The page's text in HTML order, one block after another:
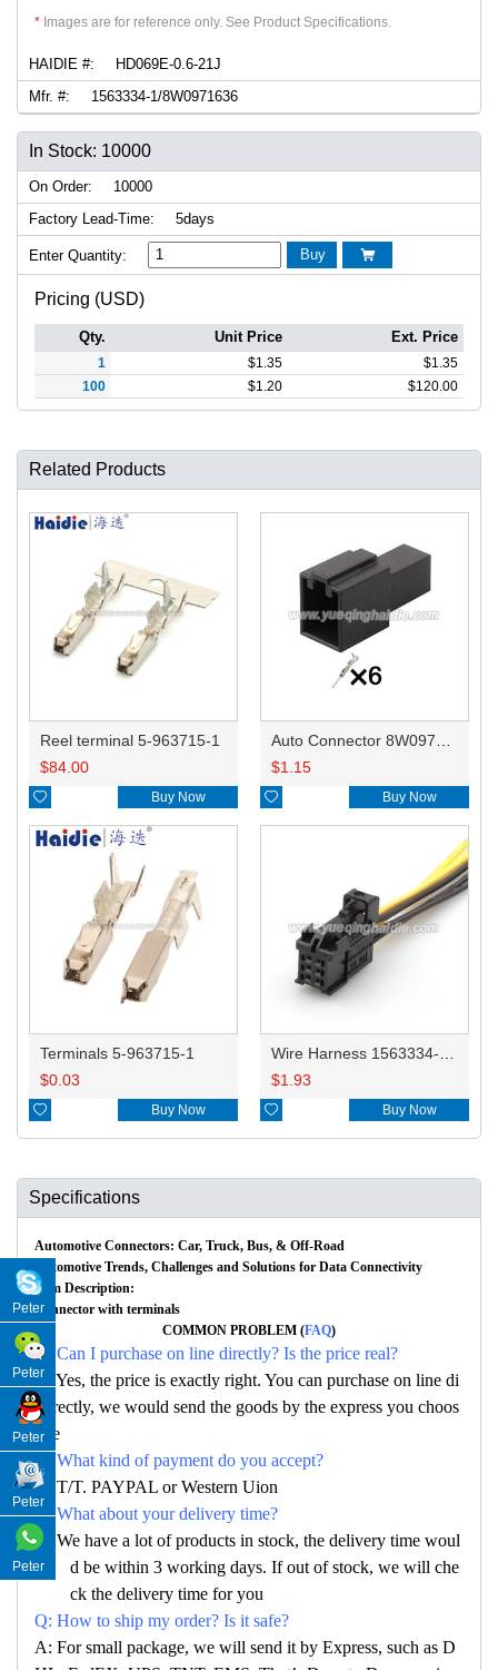
* Images are for reference only. See Product Specifications.
HAIDIE #:
HD069E-0.6-21J
Mfr. #:
1563334-1/8W0971636
In Stock: 10000
On Order:
10000
Factory Lead-Time:
5days
Enter Quantity: Buy 
Pricing (USD)
Qty. Unit Price Ext. Price
1 $1.35 $1.35
100
$1.20 $120.00
Related Products
Reel terminal 5-963715-1
$84.00
 Buy Now
$1.15
 Buy Now
Terminals 5-963715-1
$0.03
 Buy Now
$1.93
 Buy Now
Specifications
Automotive Connectors: Car, Truck, Bus, & Off-Road
Automotive Trends, Challenges and Solutions for Data Connectivity
Item Description:
Connector with terminals
COMMON PROBLEM (FAQ)
Q: Can I purchase on line directly? Is the price real?
A: Yes, the price is exactly right. You can purchase on line di
rectly, we would send the goods by the express you choos
e
Q: What kind of payment do you accept?
A: T/T. PAYPAL or Western Uion
Q: What about your delivery time?
A: We have a lot of products in stock, the delivery time woul
d be within 3 working days. If out of stock, we will che
ck the delivery time for you
Q: How to ship my order? Is it safe?
A: For small package, we will send it by Express, such as D
Peter
Peter
Peter
Peter
Peter